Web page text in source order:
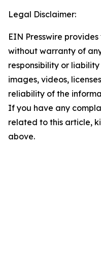
Legal Disclaimer:
EIN Presswire
without warranty of
responsibility or
images, videos,
reliability of the
If you have any
related to this article,
above.